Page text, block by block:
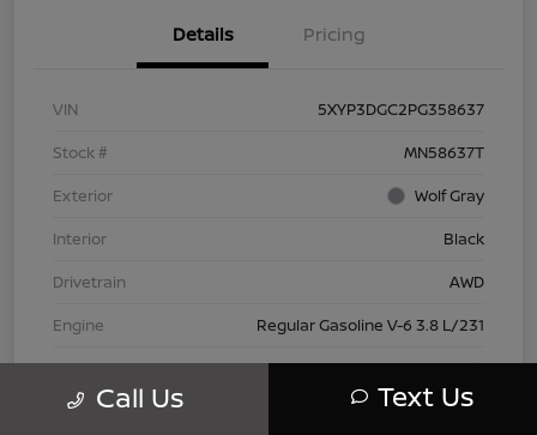
Details Pricing
VIN
5XYP3DGC2PG358637
Stock #
MN58637T
Exterior
Wolf Gray
Interior
Black
Drivetrain
AWD
Engine
Regular Gasoline V-6 3.8 L/231
Transmission
Automatic
Mileage
66,445 Miles
Call Us Text Us